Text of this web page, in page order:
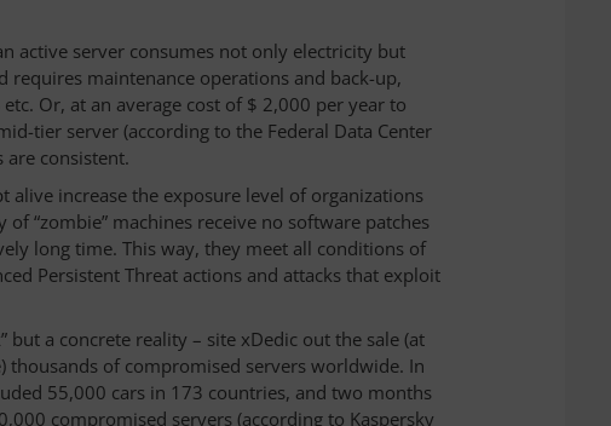
active server consumes not only electricity but
requires maintenance operations and back-up,
Or, at an average cost of $ 2,000 per year to
tier server (according to the Federal Data Center
are consistent.
alive increase the exposure level of organizations
of “zombie” machines receive no software patches
long time. This way, they meet all conditions of
Persistent Threat actions and attacks that exploit
but a concrete reality – site xDedic out the sale (at
thousands of compromised servers worldwide. In
55,000 cars in 173 countries, and two months
compromised servers (according to Kaspersky